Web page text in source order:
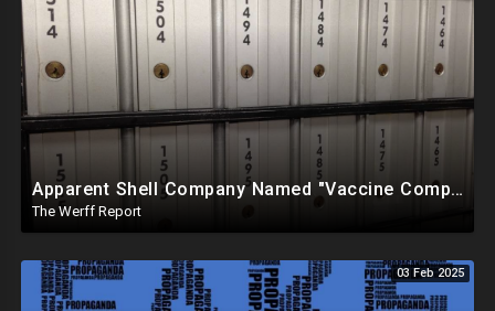
Apparent Shell Company Named "Vaccine Company Inc" Ran By Biden Staffers Handed $28M At Last Minute
The Werff Report
03 Feb 2025